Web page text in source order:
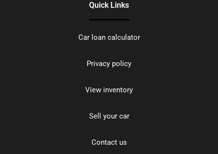
Quick Links
Car loan calculator
Privacy policy
View inventory
Sell your car
Contact us